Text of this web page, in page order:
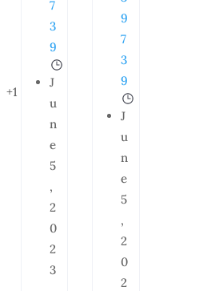
+1
7
3
9
J
u
n
e
5
,
2
0
2
3
9
7
3
9
J
u
n
e
5
,
2
0
2